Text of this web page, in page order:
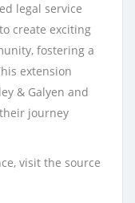
legal service
create exciting
fostering a
extension
& Galyen and
journey
visit the source